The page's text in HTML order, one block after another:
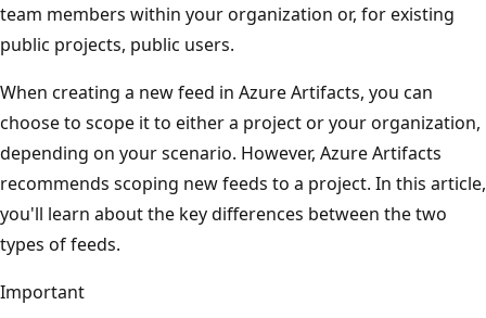
team members within your organization or, for existing
public projects, public users.
When creating a new feed in Azure Artifacts, you can
choose to scope it to either a project or your organization,
depending on your scenario. However, Azure Artifacts
recommends scoping new feeds to a project. In this article,
you'll learn about the key differences between the two
types of feeds.
Important